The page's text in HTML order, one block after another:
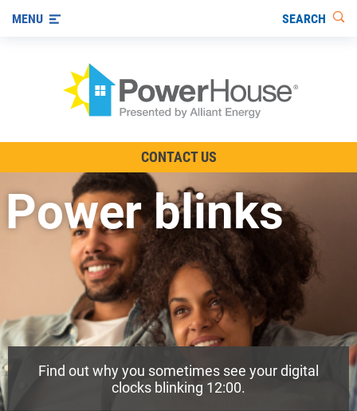
Other Ways to Save
Visit us on YouTube
MENU SEARCH
CONTACT US
Power blinks
Find out why you sometimes see your digital
clocks blinking 12:00.